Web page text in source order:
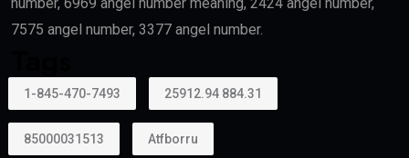
7575 angel number, 3377 angel number.
1-845-470-7493 25912.94 884.31
85000031513 Atfborru